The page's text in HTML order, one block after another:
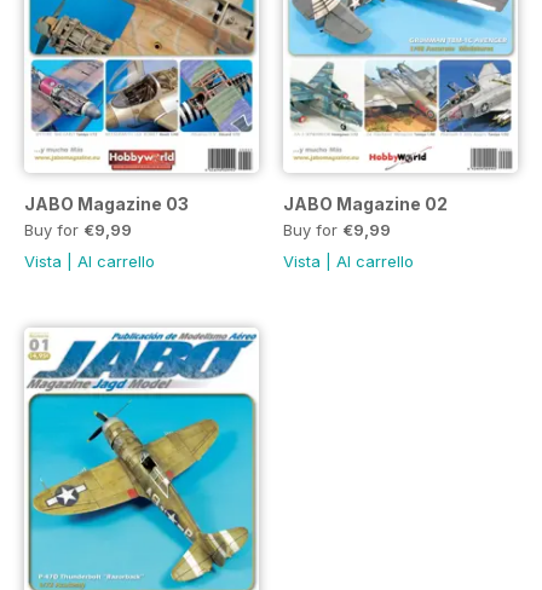
JABO Magazine 03
Buy for €9,99
Vista
Al carrello
JABO Magazine 02
Buy for €9,99
Vista
Al carrello